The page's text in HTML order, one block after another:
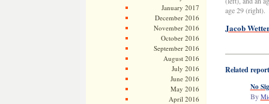
January 2017
December 2016
November 2016
October 2016
September 2016
August 2016
July 2016
June 2016
May 2016
April 2016
age 29 (right).
Jacob
Related report
No
By